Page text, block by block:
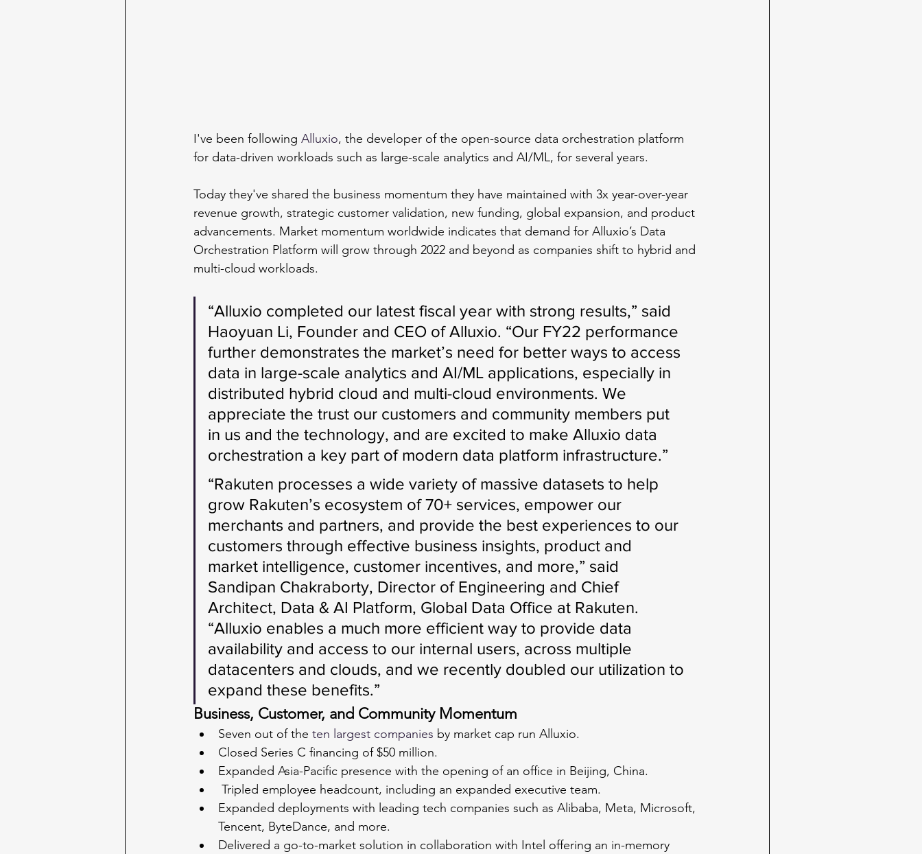
I've been following Alluxio, the developer of the open-source data orchestration platform
for data-driven workloads such as large-scale analytics and AI/ML, for several years.
Today they've shared the business momentum they have maintained with 3x year-over-year
revenue growth, strategic customer validation, new funding, global expansion, and product
advancements. Market momentum worldwide indicates that demand for Alluxio’s Data
Orchestration Platform will grow through 2022 and beyond as companies shift to hybrid and
multi-cloud workloads.
“Alluxio completed our latest fiscal year with strong results,” said
Haoyuan Li, Founder and CEO of Alluxio. “Our FY22 performance
further demonstrates the market’s need for better ways to access
data in large-scale analytics and AI/ML applications, especially in
distributed hybrid cloud and multi-cloud environments. We
appreciate the trust our customers and community members put
in us and the technology, and are excited to make Alluxio data
orchestration a key part of modern data platform infrastructure.”
“Rakuten processes a wide variety of massive datasets to help
grow Rakuten’s ecosystem of 70+ services, empower our
merchants and partners, and provide the best experiences to our
customers through effective business insights, product and
market intelligence, customer incentives, and more,” said
Sandipan Chakraborty, Director of Engineering and Chief
Architect, Data & AI Platform, Global Data Office at Rakuten.
“Alluxio enables a much more efficient way to provide data
availability and access to our internal users, across multiple
datacenters and clouds, and we recently doubled our utilization to
expand these benefits.”
Business, Customer, and Community Momentum
Seven out of the ten largest companies by market cap run Alluxio.
Closed Series C financing of $50 million.
Expanded Asia-Pacific presence with the opening of an office in Beijing, China.
Tripled employee headcount, including an expanded executive team.
Expanded deployments with leading tech companies such as Alibaba, Meta, Microsoft,
Tencent, ByteDance, and more.
Delivered a go-to-market solution in collaboration with Intel offering an in-memory